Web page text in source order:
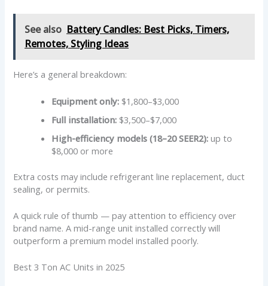
See also Battery Candles: Best Picks, Timers,
Remotes, Styling Ideas
Here’s a general breakdown:
Equipment only: $1,800–$3,000
Full installation: $3,500–$7,000
High-efficiency models (18–20 SEER2): up to
$8,000 or more
Extra costs may include refrigerant line replacement, duct
sealing, or permits.
A quick rule of thumb — pay attention to efficiency over
brand name. A mid-range unit installed correctly will
outperform a premium model installed poorly.
Best 3 Ton AC Units in 2025